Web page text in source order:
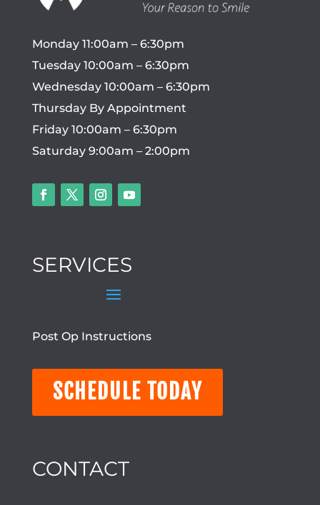
Monday 11:00am – 6:30pm
Tuesday 10:00am – 6:30pm
Wednesday 10:00am – 6:30pm
Thursday By Appointment
Friday 10:00am – 6:30pm
Saturday 9:00am – 2:00pm
SERVICES
Post Op Instructions
SCHEDULE TODAY
CONTACT